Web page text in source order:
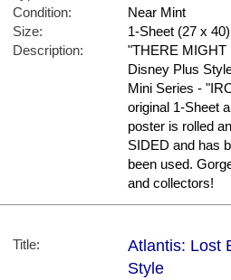
Condition:
Near Mint
Size:
1-Sheet (27 x 40)
Description:
"THERE MIGHT
Disney Plus
Mini Series -
original 1-Sheet
poster is rolled
SIDED and has
been used.
and collectors!
Title:
Atlantis: Lost
Style